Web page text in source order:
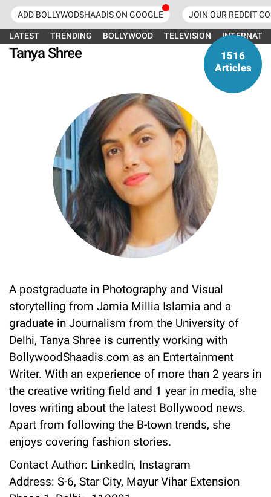
LATEST TRENDING BOLLYWOOD TELEVISION
ADD BOLLYWODSHAADIS ON GOOGLE JOIN OUR REDDIT
Tanya Shree
1516
Articles
A postgraduate in Photography and Visual
storytelling from Jamia Millia Islamia and a
graduate in Journalism from the University of
Delhi, Tanya Shree is currently working with
BollywoodShaadis.com as an Entertainment
Writer. With an experience of more than 2 years in
the creative writing field and 1 year in media, she
loves writing about the latest Bollywood news.
Apart from following the B-town trends, she
enjoys covering fashion stories.
Contact Author: LinkedIn, Instagram
Address: S-6, Star City, Mayur Vihar Extension